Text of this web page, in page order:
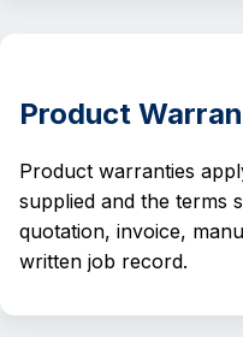
Product
Product warranties
supplied and the terms
quotation, invoice,
written job record.